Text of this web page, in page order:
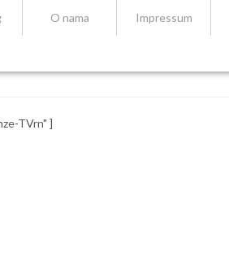
O nama Impressum
TVrn" ]